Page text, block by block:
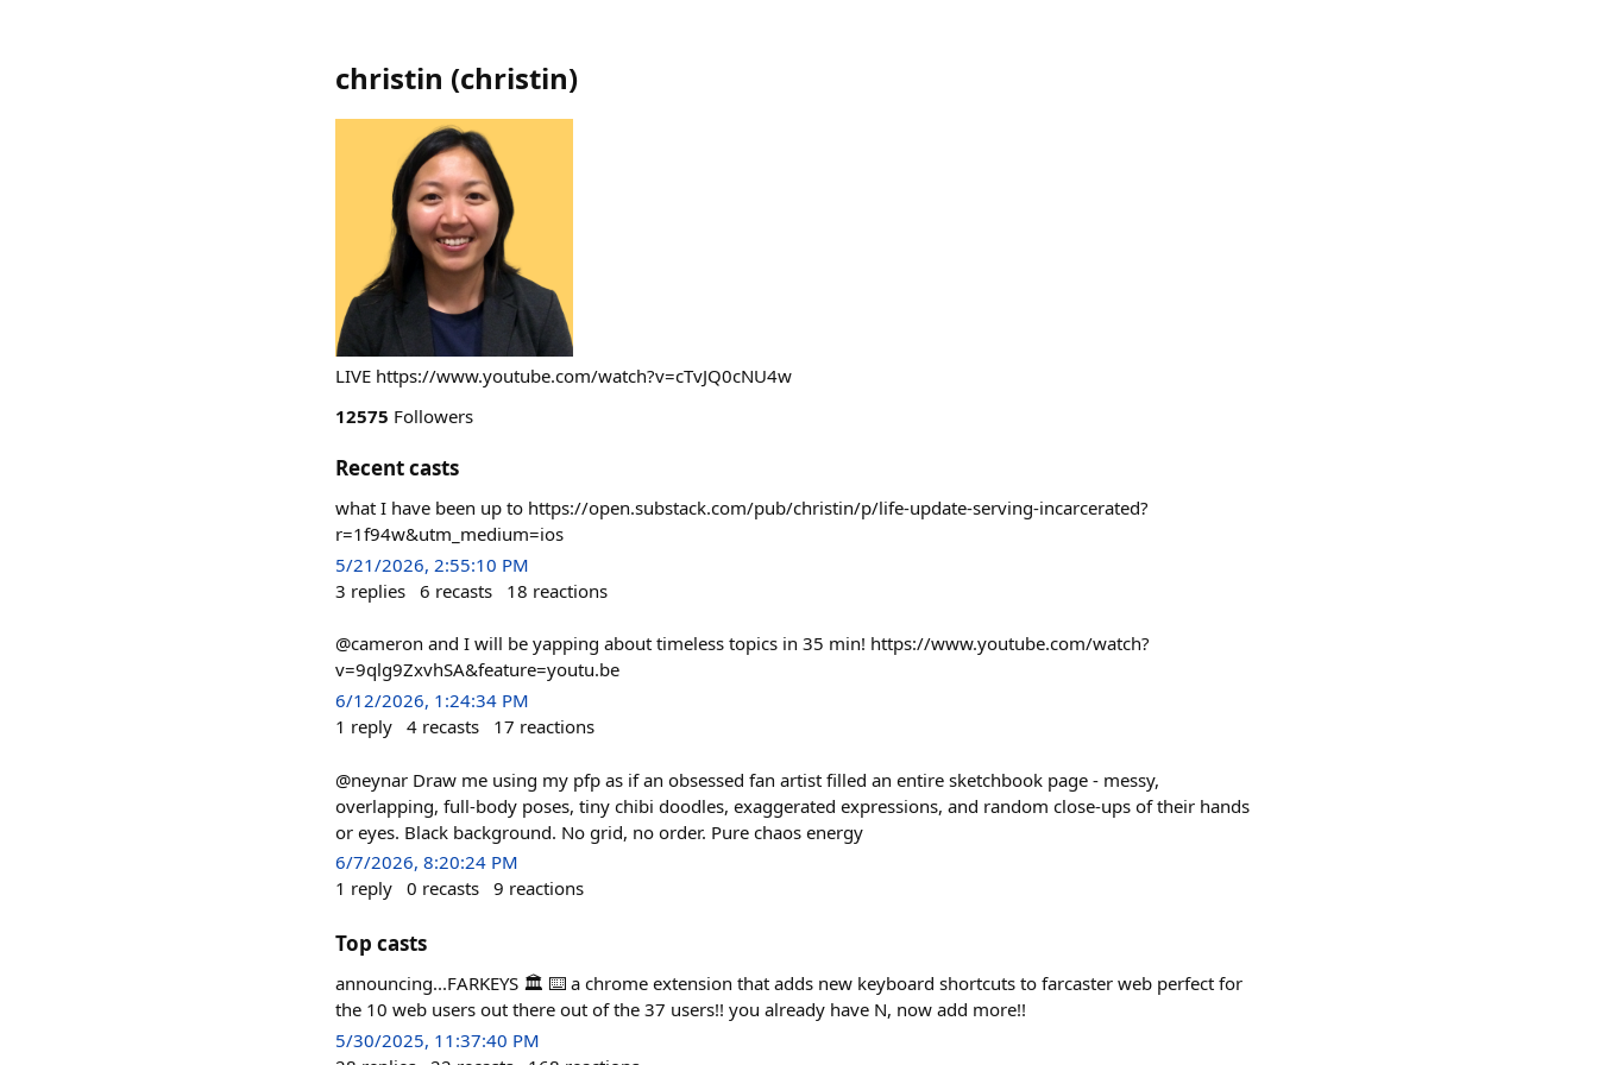
christin (christin)
LIVE https://www.youtube.com/watch?v=cTvJQ0cNU4w
12575 Followers
Recent casts
what I have been up to https://open.substack.com/pub/christin/p/life-update-serving-incarcerated?
r=1f94w&utm_medium=ios
5/21/2026, 2:55:10 PM
3 replies 6 recasts 18 reactions
@cameron and I will be yapping about timeless topics in 35 min! https://www.youtube.com/watch?
v=9qlg9ZxvhSA&feature=youtu.be
6/12/2026, 1:24:34 PM
1 reply 4 recasts 17 reactions
@neynar Draw me using my pfp as if an obsessed fan artist filled an entire sketchbook page - messy,
overlapping, full-body poses, tiny chibi doodles, exaggerated expressions, and random close-ups of their hands
or eyes. Black background. No grid, no order. Pure chaos energy
6/7/2026, 8:20:24 PM
1 reply 0 recasts 9 reactions
Top casts
announcing...FARKEYS 🏛️ ⌨️ a chrome extension that adds new keyboard shortcuts to farcaster web perfect for
the 10 web users out there out of the 37 users!! you already have N, now add more!!
5/30/2025, 11:37:40 PM